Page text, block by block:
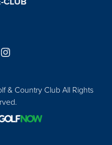
& Country Club All Rights
us on Facebook
Find us on Instagram